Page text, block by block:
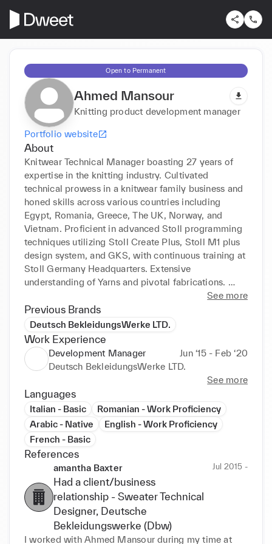
Open to Permanent
Ahmed Mansour
Knitting product development manager
Portfolio website
About
Knitwear Technical Manager boasting 27 years of
expertise in the knitting industry. Cultivated
technical prowess in a knitwear family business and
honed skills across various countries including
Egypt, Romania, Greece, The UK, Norway, and
Vietnam. Proficient in advanced Stoll programming
techniques utilizing Stoll Create Plus, Stoll M1 plus
design system, and GKS, with continuous training at
Stoll Germany Headquarters. Extensive
understanding of Yarns and pivotal fabrications.
Well-versed in electronic systems and mechanical
components of knitting machines. Demonstrated
track record in team building and management.
Skilled in collaboration with
Designers/Merchandisers/Production.
See more
Previous Brands
Deutsch BekleidungsWerke LTD.
Work Experience
Development Manager
Jun ‘15 - Feb ‘20
Deutsch BekleidungsWerke LTD.
See more
Languages
Italian - Basic
Romanian - Work Proficiency
Arabic - Native
English - Work Proficiency
French - Basic
References
amantha Baxter
Had a client/business
relationship - Sweater Technical
Designer, Deutsche
Bekleidungswerke (Dbw)
Jul 2015 -
I worked with Ahmed Mansour during my time at